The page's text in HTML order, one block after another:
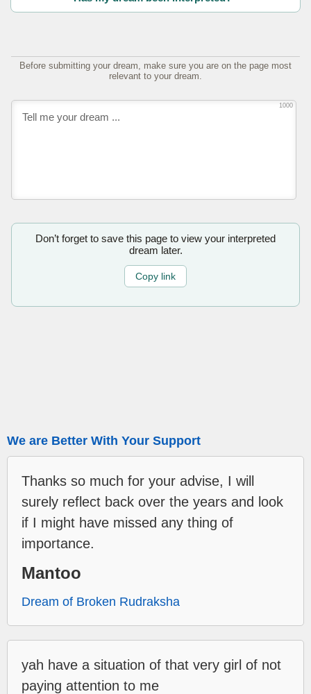
Before submitting your dream, make sure you are on the page most
relevant to your dream.
1000
Don’t forget to save this page to view your interpreted
dream later.
Copy link
We are Better With Your Support
Thanks so much for your advise, I will
surely reflect back over the years and look
if I might have missed any thing of
importance.
Mantoo
Dream of Broken Rudraksha
yah have a situation of that very girl of not
paying attention to me